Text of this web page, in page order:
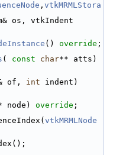
, vtkMRMLStora
os, vtkIndent
() override ;
( const char
of, int
node) override ;
vtkMRMLNode